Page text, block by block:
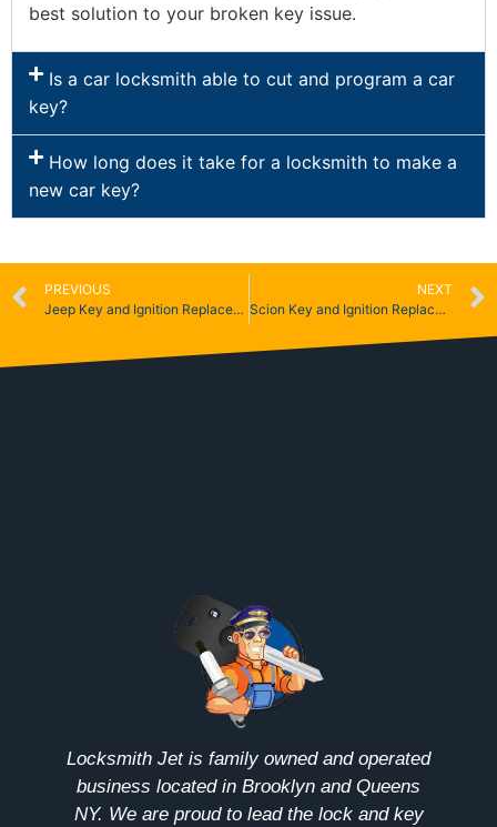
best solution to your broken key issue.
Is a car locksmith able to cut and program a car
key?
How long does it take for a locksmith to make a
new car key?
PREVIOUS
Jeep Key and Ignition Replacement
NEXT
Scion Key and Ignition Replacement
Locksmith Jet is family owned and operated
business located in Brooklyn and Queens
NY. We are proud to lead the lock and key